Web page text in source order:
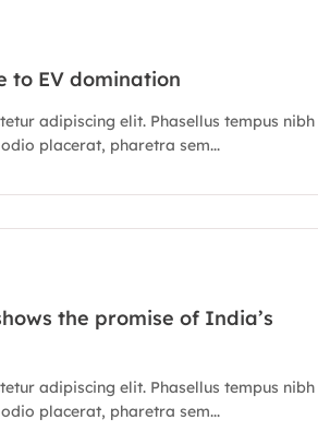
to EV domination
adipiscing elit. Phasellus tempus nibh
placerat, pharetra sem...
the promise of India’s
adipiscing elit. Phasellus tempus nibh
placerat, pharetra sem...